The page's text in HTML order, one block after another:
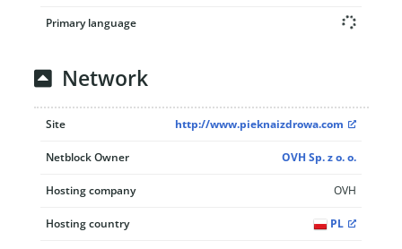
Primary language
Network
Site http://www.pieknaizdrowa.com
Netblock Owner OVH Sp. z o. o.
Hosting company OVH
Hosting country PL